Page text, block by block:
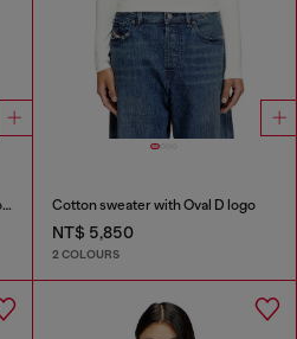
Ribbed thong swimsuit with camo print Cotton sweater with Oval D logo
NT$ 5,850
2 COLOURS